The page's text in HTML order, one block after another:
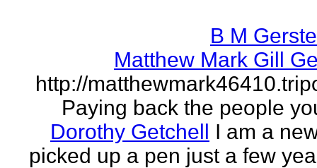
B M
Matthew Mark Gill
http://
Paying back the people
Dorothy Getchell I am a
picked up a pen just a few